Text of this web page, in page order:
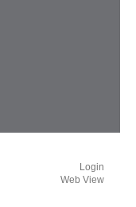
Login
Web View